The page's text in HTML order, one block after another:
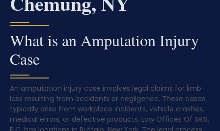
What is an Amputation Injury
Case
An amputation injury case involves legal claims for limb
loss resulting from accidents or negligence. These cases
typically arise from workplace incidents, vehicle crashes,
medical errors, or defective products. Law Offices Of SRIS,